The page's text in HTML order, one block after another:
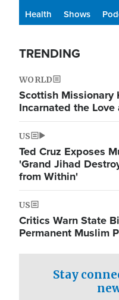
Health
Shows
TRENDING
WORLD
Scottish Missionary
Incarnated the
US
Ted Cruz Exposes
'Grand Jihad
from Within'
US
Critics Warn State
Permanent Muslim
Stay